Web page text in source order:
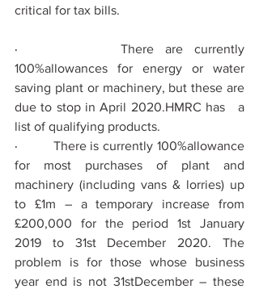
critical for tax bills.
· There are currently
100%allowances for energy or water
saving plant or machinery, but these are
due to stop in April 2020.HMRC has   a
list of qualifying products.
· There is currently 100%allowance
for most purchases of plant and
machinery (including vans & lorries) up
to £1m – a temporary increase from
£200,000 for the period 1st January
2019 to 31st December 2020. The
problem is for those whose business
year end is not 31stDecember – these